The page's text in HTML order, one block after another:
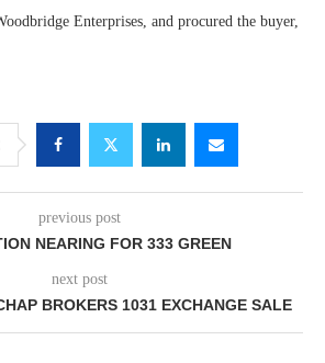
Enterprises, and procured the buyer,
previous post
NEARING FOR 333 GREEN
next post
BROKERS 1031 EXCHANGE SALE